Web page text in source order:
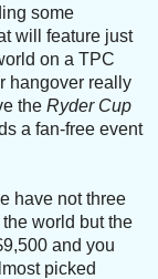
some
will feature just
on a TPC
hangover really
the Ryder Cup
a fan-free event
have not three
world but the
and you
picked